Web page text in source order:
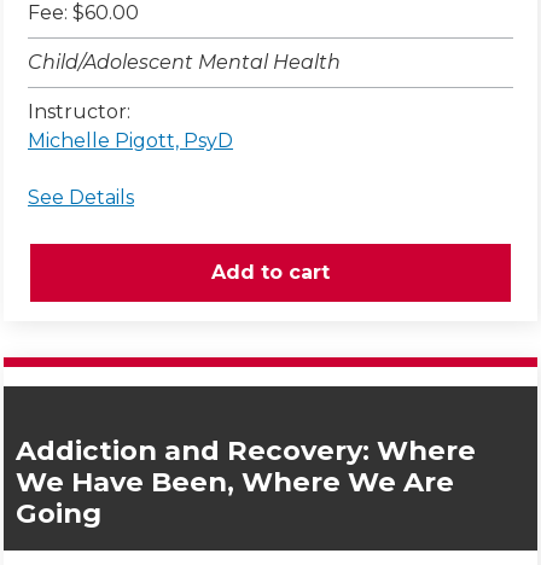
Fee: $60.00
Child/Adolescent Mental Health
Instructor:
Michelle Pigott, PsyD
See Details
Addiction and Recovery: Where
We Have Been, Where We Are
Going